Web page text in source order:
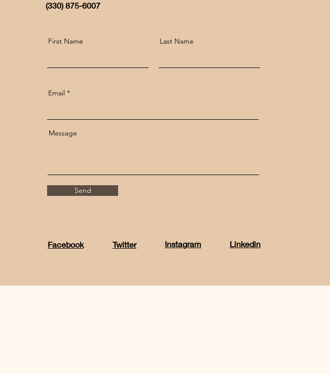
(330) 875-6007
First Name Last Name
Email
Message
Send
Facebook Twitter Instagram Linkedin